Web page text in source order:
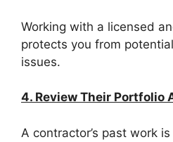
Working with a licensed
protects you from
issues.
4. Review Their Portfolio
A contractor’s past work